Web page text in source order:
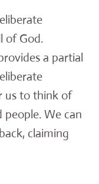
of God.
a partial
us to think of
We can
claiming